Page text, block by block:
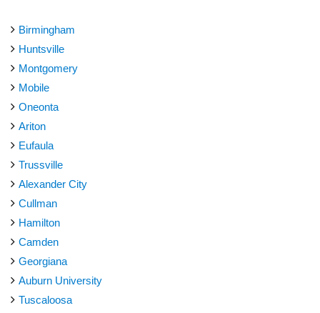
Birmingham
Huntsville
Montgomery
Mobile
Oneonta
Ariton
Eufaula
Trussville
Alexander City
Cullman
Hamilton
Camden
Georgiana
Auburn University
Tuscaloosa